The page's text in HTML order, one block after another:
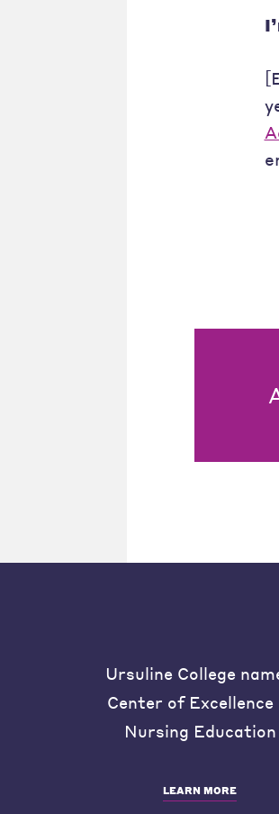
Ursuline College
Center of Excellence
Nursing Education
LEARN MORE